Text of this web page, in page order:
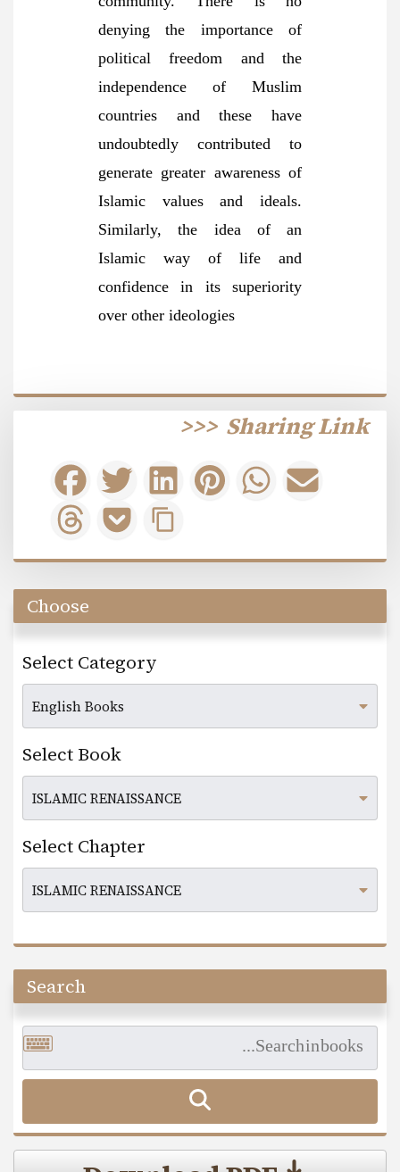
denying the importance of
political freedom and the
independence of Muslim
countries and these have
undoubtedly contributed to
generate greater awareness of
Islamic values and ideals.
Similarly, the idea of an
Islamic way of life and
confidence in its superiority
over other ideologies
Sharing Link
>>>
Choose
Select Category
Select Book
Select Chapter
Search